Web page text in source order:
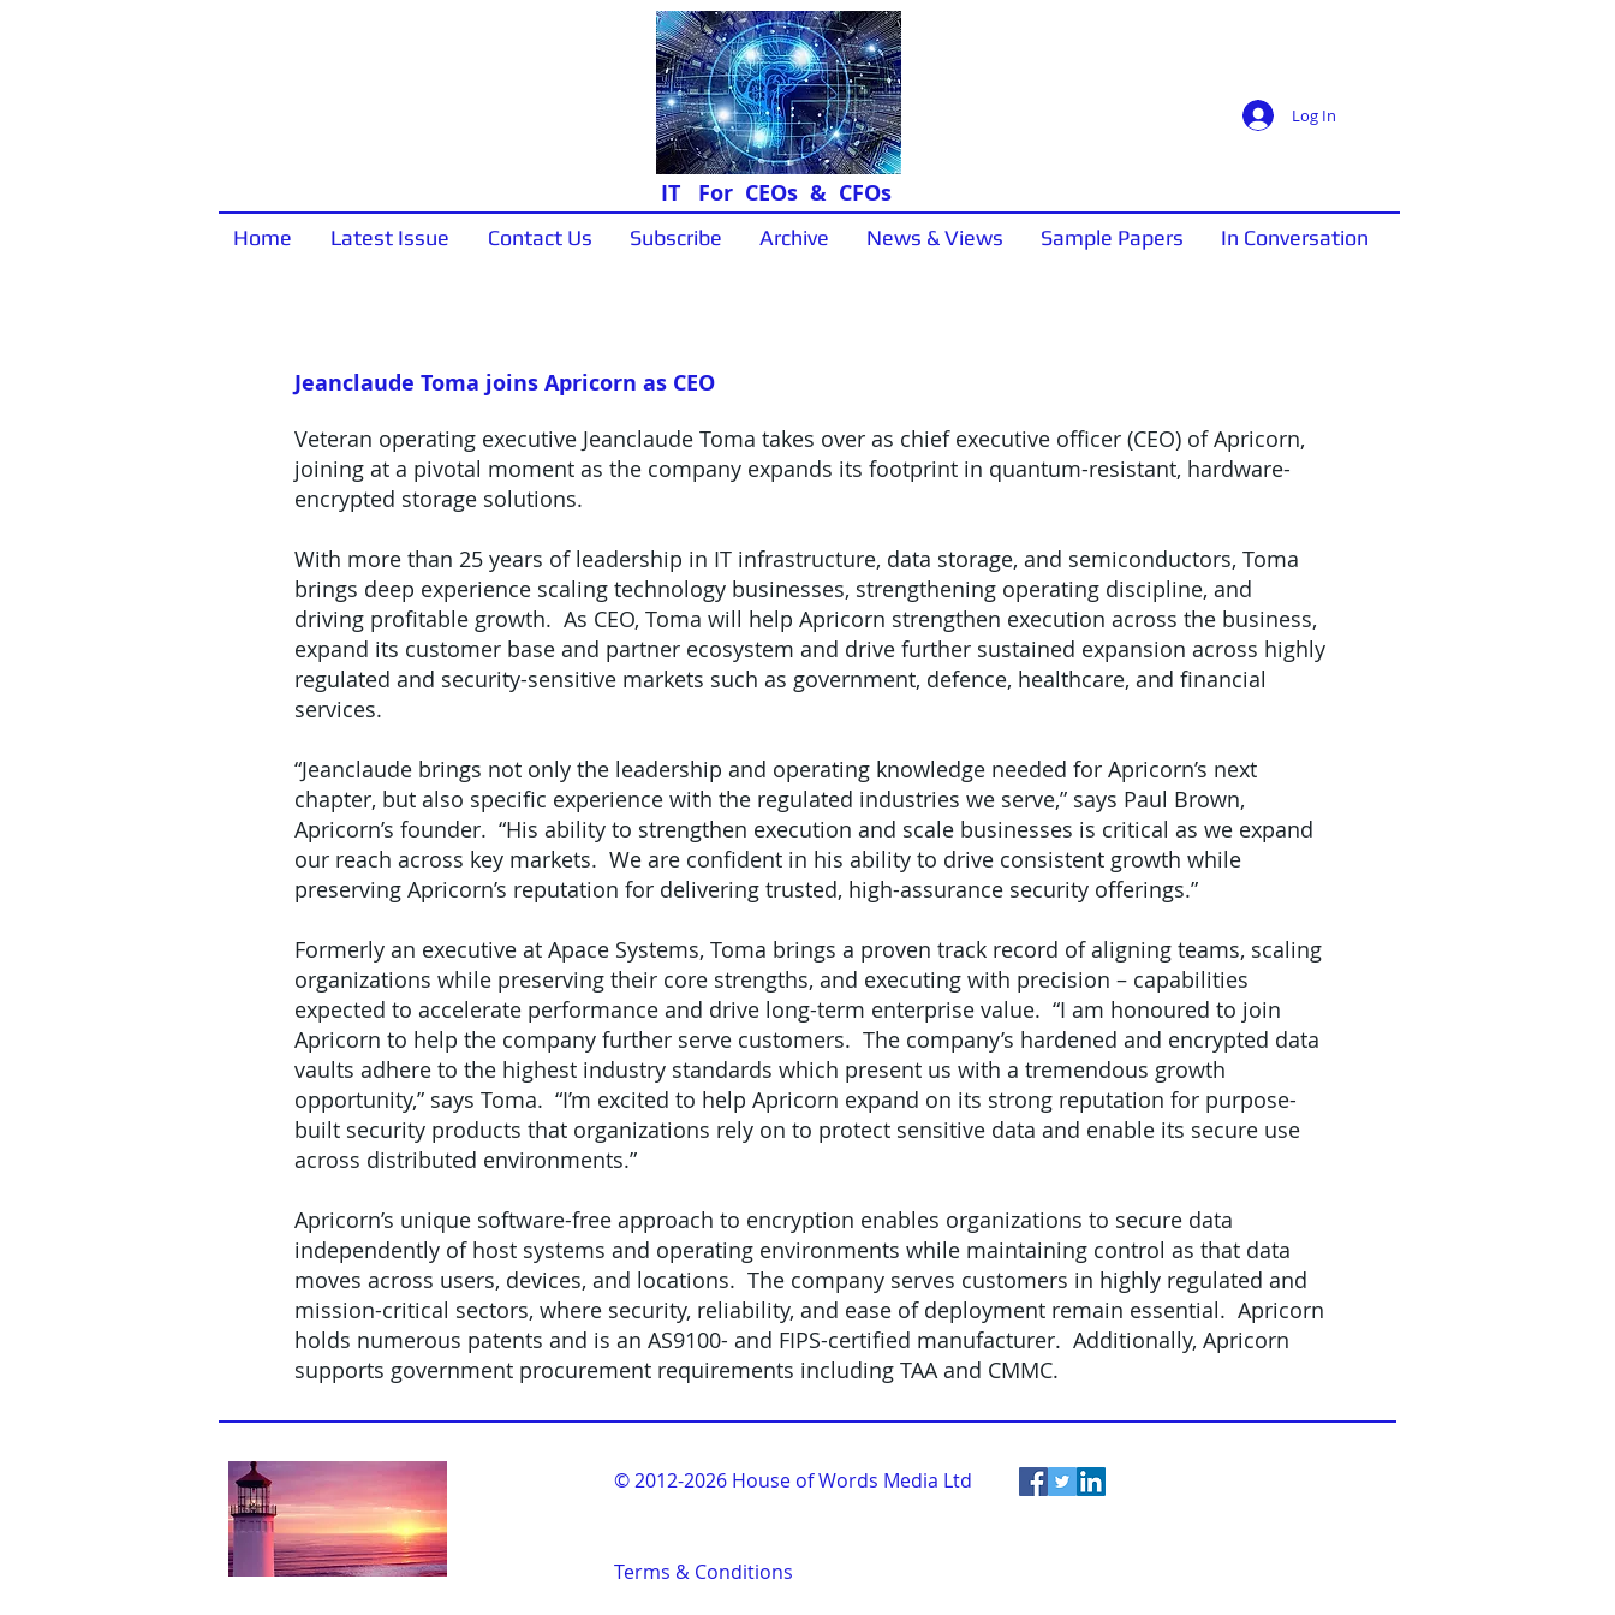
Log In
IT For CEOs & CFOs
Home Latest Issue Contact Us Subscribe Archive News & Views Sample Papers In Conversation
Jeanclaude Toma joins Apricorn as CEO
Veteran operating executive Jeanclaude Toma takes over as chief executive officer (CEO) of Apricorn,
joining at a pivotal moment as the company expands its footprint in quantum-resistant, hardware-
encrypted storage solutions.
With more than 25 years of leadership in IT infrastructure, data storage, and semiconductors, Toma
brings deep experience scaling technology businesses, strengthening operating discipline, and
driving profitable growth. As CEO, Toma will help Apricorn strengthen execution across the business,
expand its customer base and partner ecosystem and drive further sustained expansion across highly
regulated and security-sensitive markets such as government, defence, healthcare, and financial
services.
“Jeanclaude brings not only the leadership and operating knowledge needed for Apricorn’s next
chapter, but also specific experience with the regulated industries we serve,” says Paul Brown,
Apricorn’s founder. “His ability to strengthen execution and scale businesses is critical as we expand
our reach across key markets. We are confident in his ability to drive consistent growth while
preserving Apricorn’s reputation for delivering trusted, high-assurance security offerings.”
Formerly an executive at Apace Systems, Toma brings a proven track record of aligning teams, scaling
organizations while preserving their core strengths, and executing with precision – capabilities
expected to accelerate performance and drive long-term enterprise value. “I am honoured to join
Apricorn to help the company further serve customers. The company’s hardened and encrypted data
vaults adhere to the highest industry standards which present us with a tremendous growth
opportunity,” says Toma. “I’m excited to help Apricorn expand on its strong reputation for purpose-
built security products that organizations rely on to protect sensitive data and enable its secure use
across distributed environments.”
Apricorn’s unique software-free approach to encryption enables organizations to secure data
independently of host systems and operating environments while maintaining control as that data
moves across users, devices, and locations. The company serves customers in highly regulated and
mission-critical sectors, where security, reliability, and ease of deployment remain essential. Apricorn
holds numerous patents and is an AS9100- and FIPS-certified manufacturer. Additionally, Apricorn
supports government procurement requirements including TAA and CMMC.
© 2012-2026 House of Words Media Ltd
Terms & Conditions